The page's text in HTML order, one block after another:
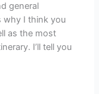
general
why I think you
as the most
I’ll tell you